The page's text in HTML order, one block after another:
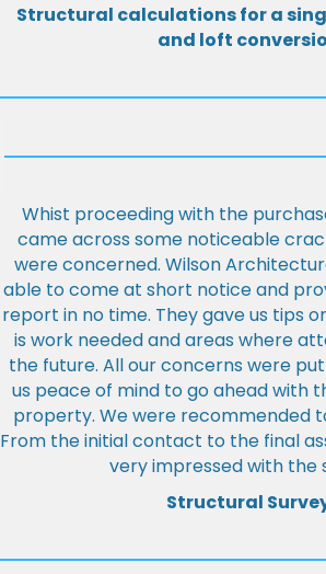
Structural calculations for a
and loft
Whist proceeding with the
came across some noticeable
were concerned. Wilson
able to come at short notice and
report in no time. They gave us tips
is work needed and areas where
the future. All our concerns were
us peace of mind to go ahead with
property. We were recommended
From the initial contact to the final
very impressed with the
Structural